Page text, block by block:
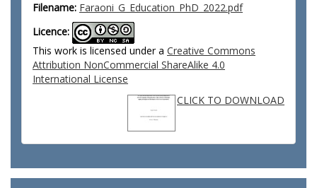
Filename: Faraoni_G_Education_PhD_2022.pdf
Licence:
This work is licensed under a Creative Commons
Attribution NonCommercial ShareAlike 4.0
International License
CLICK TO DOWNLOAD